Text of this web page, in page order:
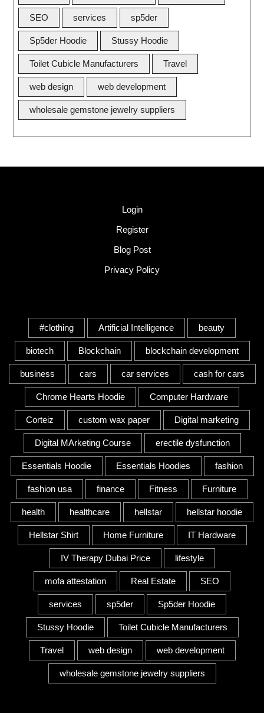
SEO services sp5der
Sp5der Hoodie Stussy Hoodie
Toilet Cubicle Manufacturers Travel
web design web development
wholesale gemstone jewelry suppliers
Login
Register
Blog Post
Privacy Policy
#clothing Artificial Intelligence beauty
biotech Blockchain blockchain development
business cars car services cash for cars
Chrome Hearts Hoodie Computer Hardware
Corteiz custom wax paper Digital marketing
Digital MArketing Course erectile dysfunction
Essentials Hoodie Essentials Hoodies fashion
fashion usa finance Fitness Furniture
health healthcare hellstar hellstar hoodie
Hellstar Shirt Home Furniture IT Hardware
IV Therapy Dubai Price lifestyle
mofa attestation Real Estate SEO
services sp5der Sp5der Hoodie
Stussy Hoodie Toilet Cubicle Manufacturers
Travel web design web development
wholesale gemstone jewelry suppliers